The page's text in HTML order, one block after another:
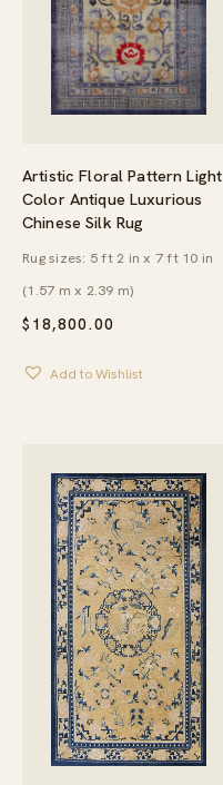
Artistic Floral Pattern Light
Color Antique Luxurious
Chinese Silk Rug
$ 18,800.00
Rug sizes: 5 ft 2 in x 7 ft 10 in
(1.57 m x 2.39 m)
Add to Wishlist